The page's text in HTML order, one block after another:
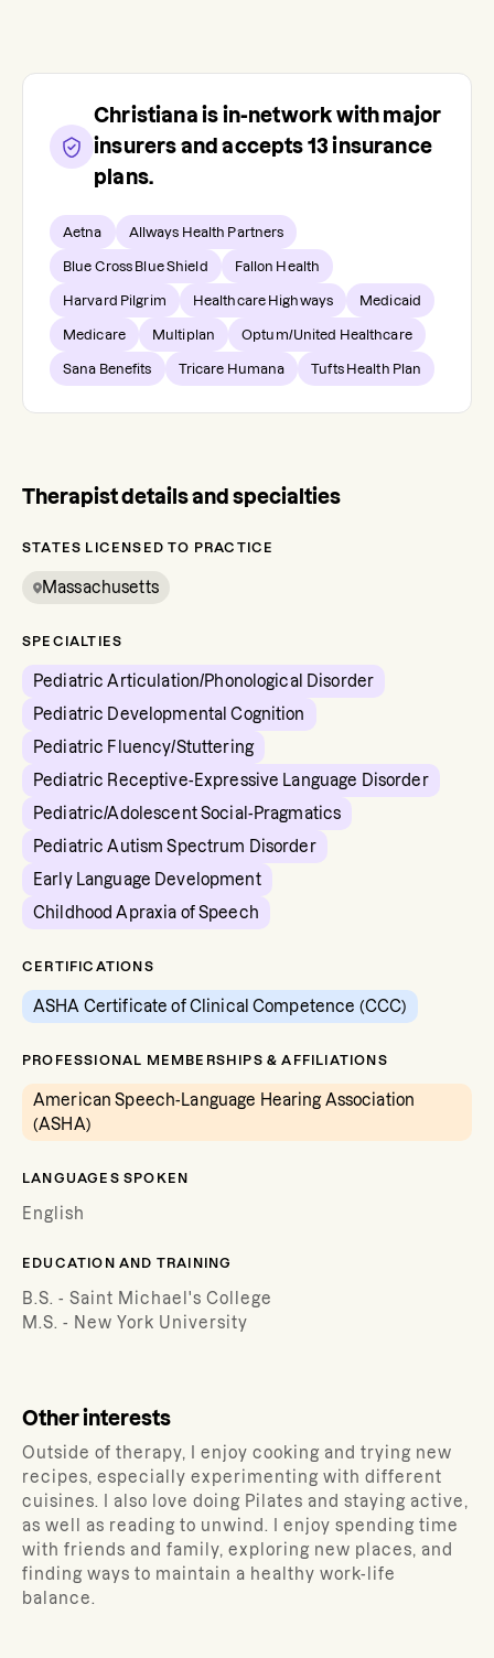
Christiana is in-network with major
insurers and accepts 13 insurance
plans.
Aetna Allways Health Partners
Blue Cross Blue Shield Fallon Health
Harvard Pilgrim Healthcare Highways Medicaid
Medicare Multiplan Optum/United Healthcare
Sana Benefits Tricare Humana Tufts Health Plan
Therapist details and specialties
STATES LICENSED TO PRACTICE
Massachusetts
SPECIALTIES
Pediatric Articulation/Phonological Disorder
Pediatric Developmental Cognition
Pediatric Fluency/Stuttering
Pediatric Receptive-Expressive Language Disorder
Pediatric/Adolescent Social-Pragmatics
Pediatric Autism Spectrum Disorder
Early Language Development
Childhood Apraxia of Speech
CERTIFICATIONS
ASHA Certificate of Clinical Competence (CCC)
PROFESSIONAL MEMBERSHIPS & AFFILIATIONS
American Speech-Language Hearing Association
(ASHA)
LANGUAGES SPOKEN
English
EDUCATION AND TRAINING
B.S. - Saint Michael's College
M.S. - New York University
Other interests
Outside of therapy, I enjoy cooking and trying new
recipes, especially experimenting with different
cuisines. I also love doing Pilates and staying active,
as well as reading to unwind. I enjoy spending time
with friends and family, exploring new places, and
finding ways to maintain a healthy work-life
balance.